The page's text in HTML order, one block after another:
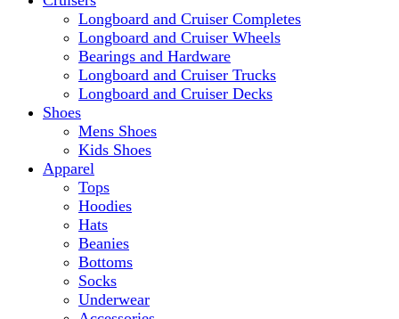
Longboard and Cruiser Completes
Longboard and Cruiser Wheels
Bearings and Hardware
Longboard and Cruiser Trucks
Longboard and Cruiser Decks
Shoes
Mens Shoes
Kids Shoes
Apparel
Tops
Hoodies
Hats
Beanies
Bottoms
Socks
Underwear